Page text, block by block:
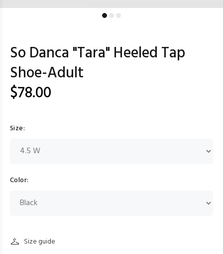
So Danca "Tara" Heeled Tap
Shoe-Adult
$78.00
Size:
Color:
Size guide